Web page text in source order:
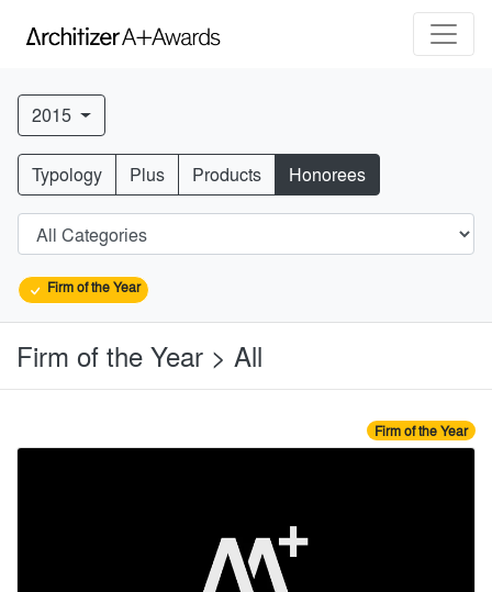
2015
Typology Plus Products Honorees
Firm of the Year
Firm of the Year > All
Firm of the Year